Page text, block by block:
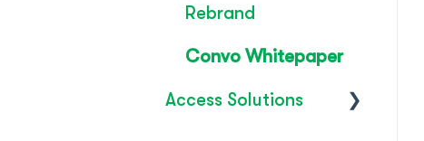
Rebrand
Convo Whitepaper
Access Solutions